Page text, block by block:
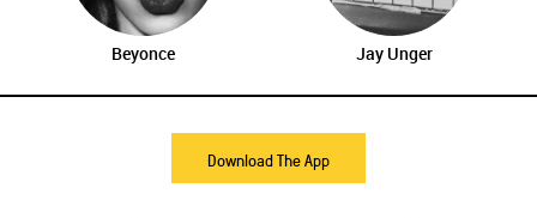
Beyonce Jay Unger
Download The App